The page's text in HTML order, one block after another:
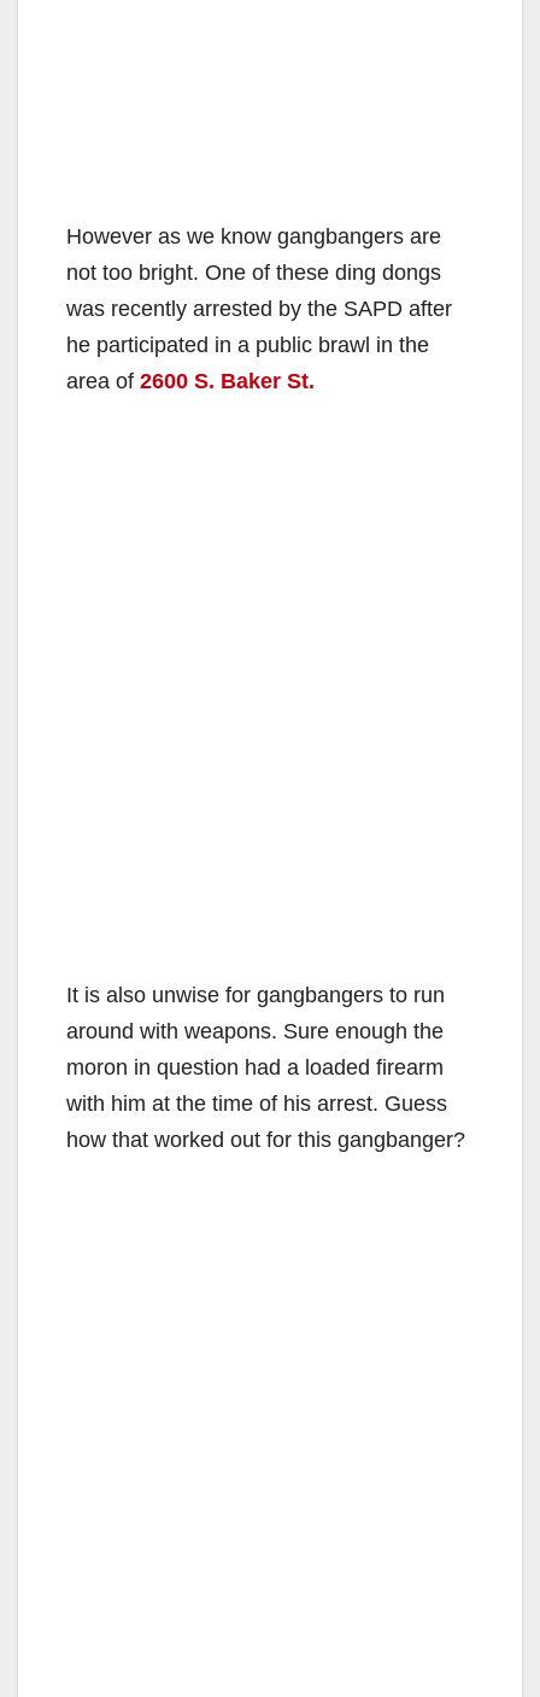
However as we know gangbangers are
not too bright. One of these ding dongs
was recently arrested by the SAPD after
he participated in a public brawl in the
area of 2600 S. Baker St.
It is also unwise for gangbangers to run
around with weapons. Sure enough the
moron in question had a loaded firearm
with him at the time of his arrest. Guess
how that worked out for this gangbanger?